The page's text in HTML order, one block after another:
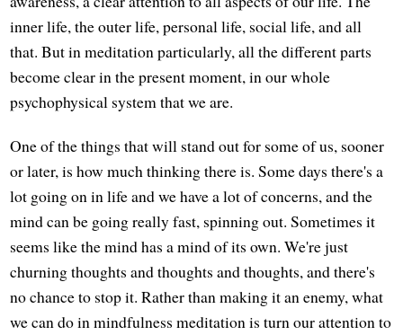
inner life, the outer life, personal life, social life, and all
that. But in meditation particularly, all the different parts
become clear in the present moment, in our whole
psychophysical system that we are.
One of the things that will stand out for some of us, sooner
or later, is how much thinking there is. Some days there's a
lot going on in life and we have a lot of concerns, and the
mind can be going really fast, spinning out. Sometimes it
seems like the mind has a mind of its own. We're just
churning thoughts and thoughts and thoughts, and there's
no chance to stop it. Rather than making it an enemy, what
we can do in mindfulness meditation is turn our attention to